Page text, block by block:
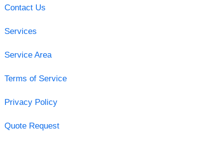
Contact Us
Services
Service Area
Terms of Service
Privacy Policy
Quote Request